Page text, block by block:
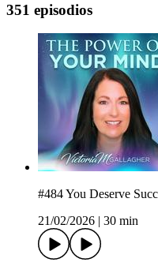
351 episodios
#484 You Deserve
21/02/2026
30 min